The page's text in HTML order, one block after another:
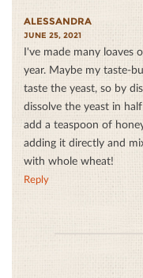
ALESSANDRA
JUNE 25, 2021
I've made many loaves
year. Maybe my taste-
taste the yeast, so by
dissolve the yeast in
add a teaspoon of
adding it directly and
with whole wheat!
Reply